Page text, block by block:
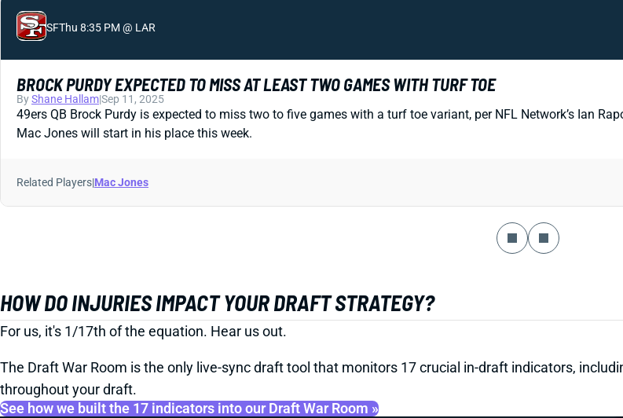
SFThu 8:35 PM @ LAR
BROCK PURDY EXPECTED TO MISS AT LEAST TWO GAMES WITH TURF TOE
ByShane Hallam|Sep 11, 2025
49ers QB Brock Purdy is expected to miss two to five games with a turf toe variant, per NFL Network’s Ian
Mac Jones will start in his place this week.
Related Players|Mac Jones
HOW DO INJURIES IMPACT YOUR DRAFT STRATEGY?
For us, it's 1/17th of the equation. Hear us out.
The Draft War Room is the only live-sync draft tool that monitors 17 crucial in-draft indicators,
throughout your draft.
See how we built the 17 indicators into our Draft War Room »